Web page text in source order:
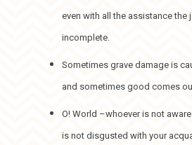
even with all the assistance the
incomplete.
Sometimes grave damage is
and sometimes good comes
O! World –whoever is not
is not disgusted with your